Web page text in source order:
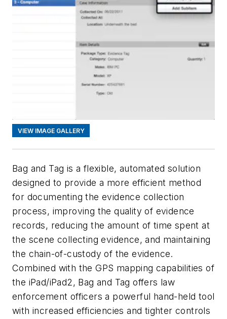
VIEW IMAGE GALLERY
Bag and Tag is a flexible, automated solution
designed to provide a more efficient method
for documenting the evidence collection
process, improving the quality of evidence
records, reducing the amount of time spent at
the scene collecting evidence, and maintaining
the chain-of-custody of the evidence.
Combined with the GPS mapping capabilities of
the iPad/iPad2, Bag and Tag offers law
enforcement officers a powerful hand-held tool
with increased efficiencies and tighter controls